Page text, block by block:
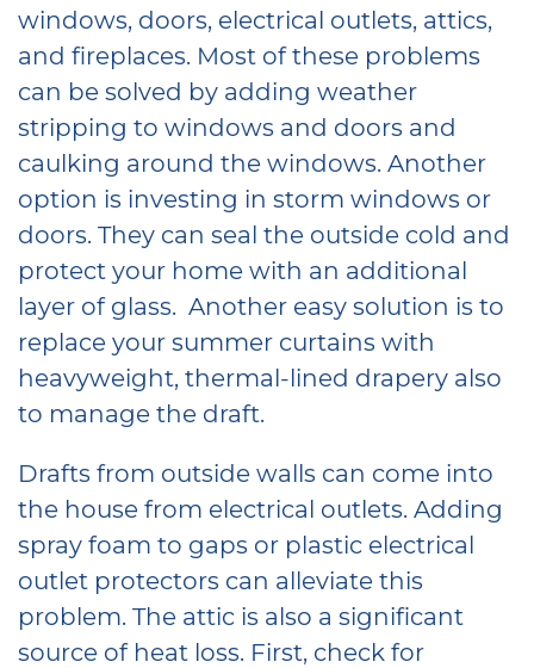
windows, doors, electrical outlets, attics,
and fireplaces. Most of these problems
can be solved by adding weather
stripping to windows and doors and
caulking around the windows. Another
option is investing in storm windows or
doors. They can seal the outside cold and
protect your home with an additional
layer of glass. Another easy solution is to
replace your summer curtains with
heavyweight, thermal-lined drapery also
to manage the draft.
Drafts from outside walls can come into
the house from electrical outlets. Adding
spray foam to gaps or plastic electrical
outlet protectors can alleviate this
problem. The attic is also a significant
source of heat loss. First, check for